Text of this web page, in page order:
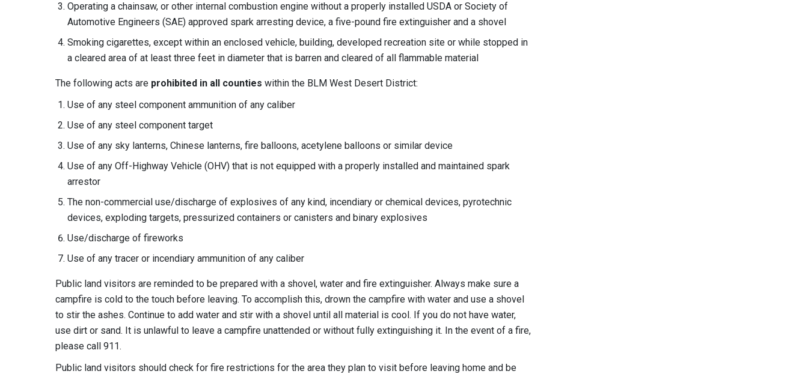
Operating a chainsaw, or other internal combustion engine without a properly installed USDA or Society of
Automotive Engineers (SAE) approved spark arresting device, a five-pound fire extinguisher and a shovel
Smoking cigarettes, except within an enclosed vehicle, building, developed recreation site or while stopped in
a cleared area of at least three feet in diameter that is barren and cleared of all flammable material
The following acts are prohibited in all counties within the BLM West Desert District:
Use of any steel component ammunition of any caliber
Use of any steel component target
Use of any sky lanterns, Chinese lanterns, fire balloons, acetylene balloons or similar device
Use of any Off-Highway Vehicle (OHV) that is not equipped with a properly installed and maintained spark
arrestor
The non-commercial use/discharge of explosives of any kind, incendiary or chemical devices, pyrotechnic
devices, exploding targets, pressurized containers or canisters and binary explosives
Use/discharge of fireworks
Use of any tracer or incendiary ammunition of any caliber
Public land visitors are reminded to be prepared with a shovel, water and fire extinguisher. Always make sure a
campfire is cold to the touch before leaving. To accomplish this, drown the campfire with water and use a shovel
to stir the ashes. Continue to add water and stir with a shovel until all material is cool. If you do not have water,
use dirt or sand. It is unlawful to leave a campfire unattended or without fully extinguishing it. In the event of a fire,
please call 911.
Public land visitors should check for fire restrictions for the area they plan to visit before leaving home and be